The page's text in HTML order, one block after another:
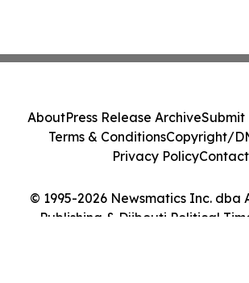
© 1995-2026 Newsmatics Inc. dba
Publishing & Djibouti Political
AboutPress Release ArchiveSubmit
Terms & ConditionsCopyright/
Privacy PolicyContact